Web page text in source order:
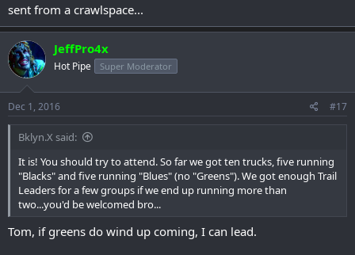
sent from a crawlspace...
JeffPro4x
Hot Pipe Super Moderator
Dec 1, 2016 #17
Bklyn.X said:
It is! You should try to attend. So far we got ten trucks, five running
"Blacks" and five running "Blues" (no "Greens"). We got enough Trail
Leaders for a few groups if we end up running more than
two...you'd be welcomed bro...
Tom, if greens do wind up coming, I can lead.